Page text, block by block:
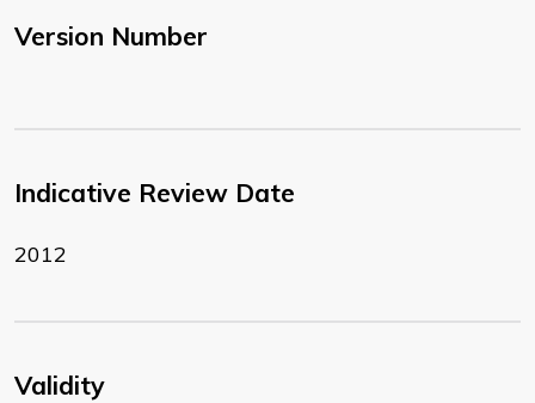
Version Number
Indicative Review Date
2012
Validity